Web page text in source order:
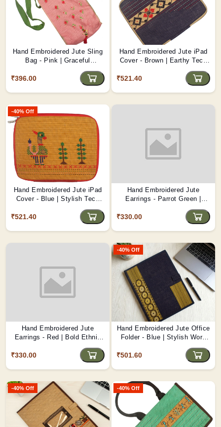
Hand Embroidered Jute Sling
Bag - Pink | Graceful
₹396.00
Hand Embroidered Jute iPad
Cover - Brown | Earthy Tech
₹521.40
-40% Off
Hand Embroidered Jute iPad
Cover - Blue | Stylish Tech
₹521.40
Hand Embroidered Jute
Earrings - Parrot Green |
₹330.00
Hand Embroidered Jute
Earrings - Red | Bold Ethnic
₹330.00
-40% Off
Hand Embroidered Jute Office
Folder - Blue | Stylish Work
₹501.60
-40% Off -40% Off